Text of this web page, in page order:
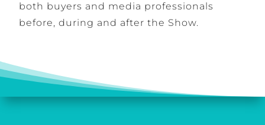
both buyers and media professionals
before, during and after the Show.